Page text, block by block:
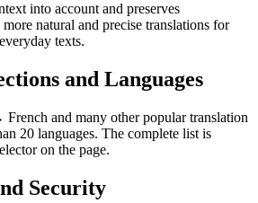
into account and preserves
natural and precise translations for
texts.
and Languages
and many other popular translation
20 languages. The complete list is
on the page.
Security